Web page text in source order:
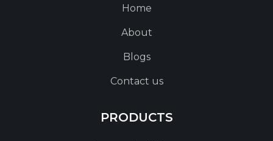
Home
About
Blogs
Contact us
PRODUCTS